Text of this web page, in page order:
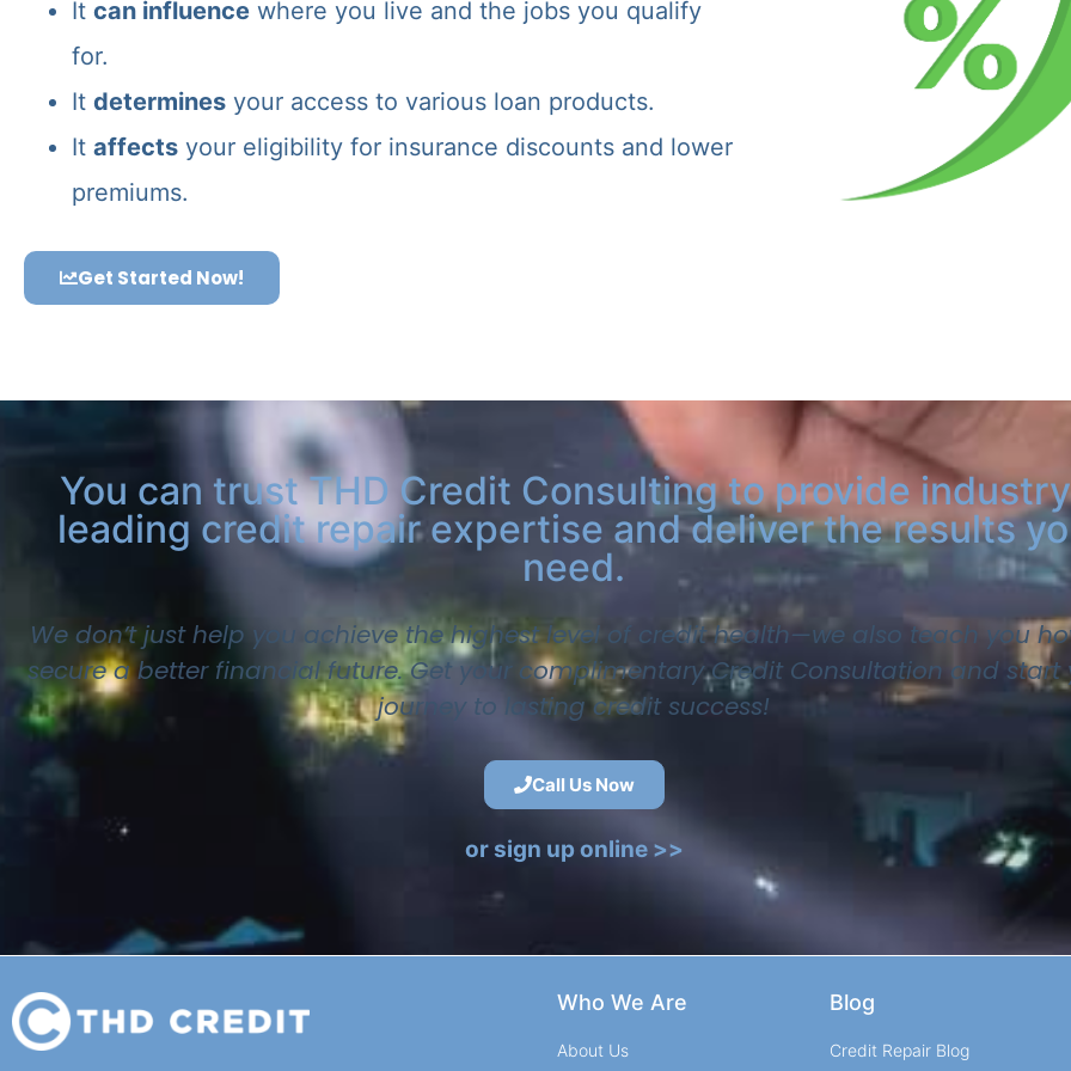
It can influence where you live and the jobs you qualify
for.
It determines your access to various loan products.
It affects your eligibility for insurance discounts and lower
premiums.
Get Started Now!
You can trust THD Credit Consulting to provide
leading credit repair expertise and deliver the results
need.
We don’t just help you achieve the highest level of credit health—we also teach you
secure a better financial future. Get your complimentary Credit Consultation and start
journey to lasting credit success!
Call Us Now
or sign up online >>
Who We Are
About Us
Blog
Credit Repair Blog